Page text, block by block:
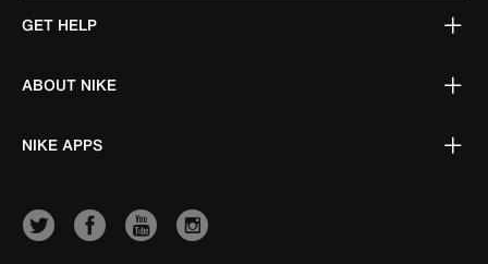
GET HELP
ABOUT NIKE
NIKE APPS